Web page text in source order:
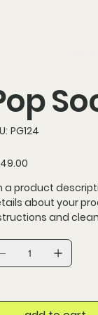
SKU
PG124
PG124
a product
about your
and